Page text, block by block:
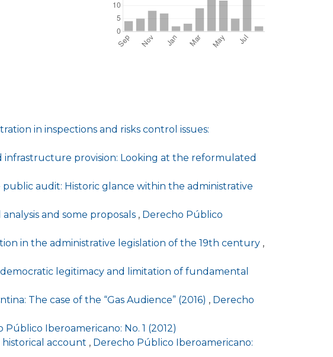
in inspections and risks control issues:
provision: Looking at the reformulated
audit: Historic glance within the administrative
and some proposals , Derecho Público
in the administrative legislation of the 19th century ,
legitimacy and limitation of fundamental
The case of the “Gas Audience” (2016) , Derecho
Público Iberoamericano: No. 1 (2012)
account , Derecho Público Iberoamericano: